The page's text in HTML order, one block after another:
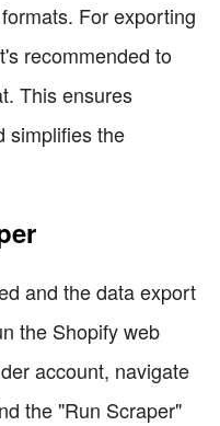
For exporting
recommended to
This ensures
simplifies the
and the data export
the Shopify web
account, navigate
the "Run Scraper"